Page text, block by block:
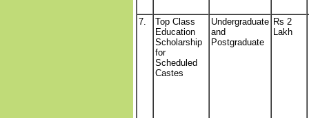
7.
Top Class
Education
Scholarship
for
Scheduled
Castes
Undergraduate
and
Postgraduate
Rs 2
Lakh